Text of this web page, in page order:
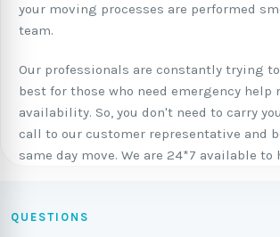
your moving processes are performed
team.
Our professionals are constantly trying
best for those who need emergency help
availability. So, you don't need to carry
call to our customer representative and
same day move. We are 24*7 available to
QUESTIONS